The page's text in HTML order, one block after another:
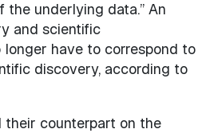
the underlying data.” An
and scientific
have to correspond to
discovery, according to
their counterpart on the